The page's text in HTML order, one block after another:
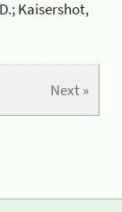
Kaisershot,
Next »